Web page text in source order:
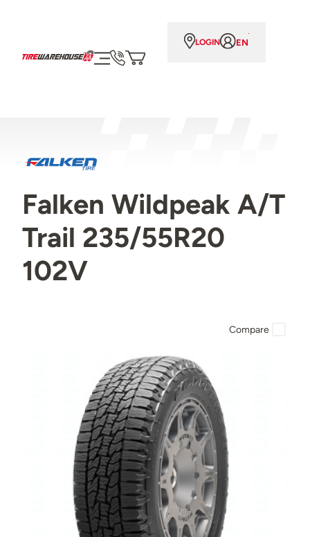
LOGIN EN
Falken Wildpeak A/T
Trail 235/55R20
102V
Compare